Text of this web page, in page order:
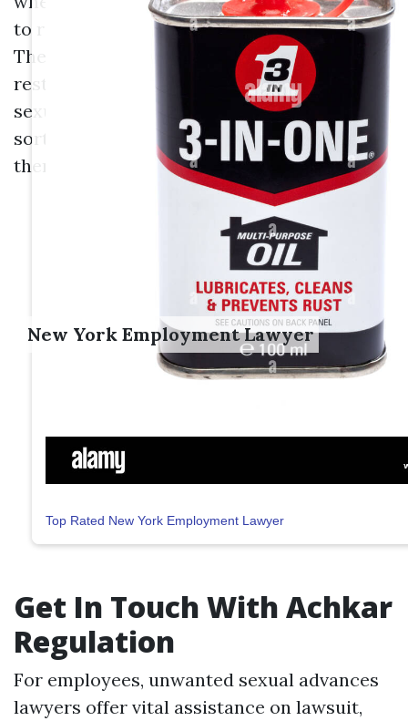
to require the target right into an edge.
There is no details compensation
restriction in California for unwanted
sexual advances situations or any other
sort of work discrimination case, though
there are limits at the federal degree.
New York Employment Lawyer
Top Rated New York Employment Lawyer
Get In Touch With Achkar
Regulation
For employees, unwanted sexual advances
lawyers offer vital assistance on lawsuit,